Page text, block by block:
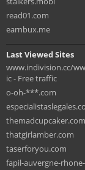
read01.com
earnbux.me
Last Viewed Sites
www.indivision.cc/
ic - Free traffic
o-oh-***.com
themadcupcaker.com
thatgirlamber.com
taserforyou.com
fapil-auvergne-